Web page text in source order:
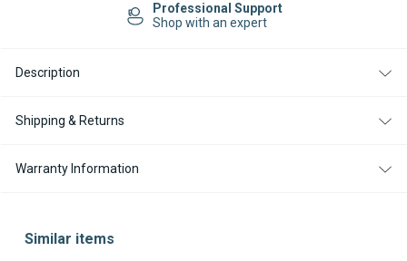
Professional Support
Shop with an expert
Description
Shipping & Returns
Warranty Information
Similar items